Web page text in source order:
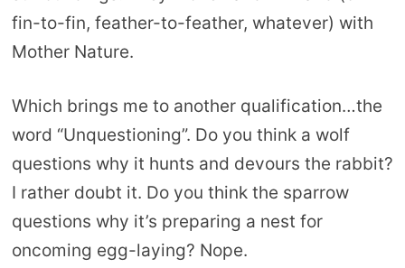
fin-to-fin, feather-to-feather, whatever) with
Mother Nature.
Which brings me to another qualification…the
word “Unquestioning”. Do you think a wolf
questions why it hunts and devours the rabbit?
I rather doubt it. Do you think the sparrow
questions why it’s preparing a nest for
oncoming egg-laying? Nope.